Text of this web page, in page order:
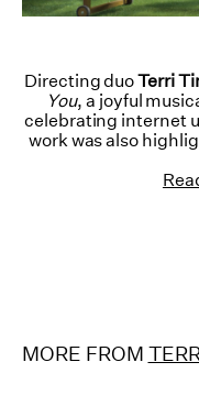
Directing duoTerri
You, a joyful
celebrating internet
work was also
MORE FROM